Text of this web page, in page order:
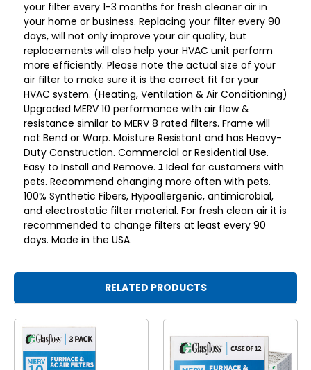
your filter every 1-3 months for fresh cleaner air in
your home or business. Replacing your filter every 90
days, will not only improve your air quality, but
replacements will also help your HVAC unit perform
more efficiently. Please note the actual size of your
air filter to make sure it is the correct fit for your
HVAC system. (Heating, Ventilation & Air Conditioning)
Upgraded MERV 10 performance with air flow &
resistance similar to MERV 8 rated filters. Frame will
not Bend or Warp. Moisture Resistant and has Heavy-
Duty Construction. Commercial or Residential Use.
Easy to Install and Remove. ﾕ Ideal for customers with
pets. Recommend changing more often with pets.
100% Synthetic Fibers, Hypoallergenic, antimicrobial,
and electrostatic filter material. For fresh clean air it is
recommended to change filters at least every 90
days. Made in the USA.
RELATED PRODUCTS